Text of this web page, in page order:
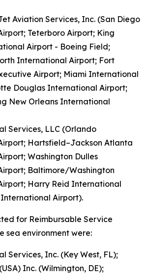
Aviation Services, Inc. (San Diego
Teterboro Airport; King
Airport - Boeing Field;
International Airport; Fort
Airport; Miami International
Douglas International Airport;
New Orleans International
Services, LLC (Orlando
Hartsfield–Jackson Atlanta
Washington Dulles
Baltimore/Washington
Harry Reid International
Airport).
for Reimbursable Service
sea environment were:
Services, Inc. (Key West, FL);
Inc. (Wilmington, DE);